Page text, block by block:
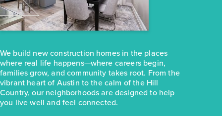
251 Haywood Manor
Maxwell, TX Get Directions
BED BATH STORY
Hymeadow
FLOOR PLAN:
Hymeadow 1074
View Community
We build new construction homes in the places
where real life happens—where careers begin,
families grow, and community takes root. From the
vibrant heart of Austin to the calm of the Hill
Country, our neighborhoods are designed to help
you live well and feel connected.